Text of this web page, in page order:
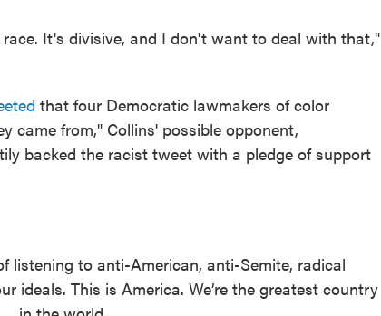
It's divisive, and I don't want to deal with that,"
that four Democratic lawmakers of color
came from," Collins' possible opponent,
backed the racist tweet with a pledge of support
listening to anti-American, anti-Semite, radical
ideals. This is America. We’re the greatest country